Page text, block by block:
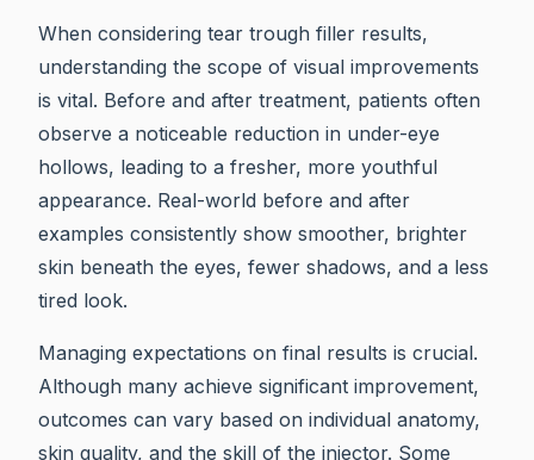
When considering tear trough filler results,
understanding the scope of visual improvements
is vital. Before and after treatment, patients often
observe a noticeable reduction in under-eye
hollows, leading to a fresher, more youthful
appearance. Real-world before and after
examples consistently show smoother, brighter
skin beneath the eyes, fewer shadows, and a less
tired look.
Managing expectations on final results is crucial.
Although many achieve significant improvement,
outcomes can vary based on individual anatomy,
skin quality, and the skill of the injector. Some